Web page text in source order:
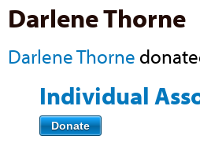
Darlene Thorne
Darlene Thorne
Individual
Donate